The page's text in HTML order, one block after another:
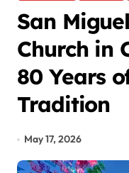
San
Church in
80 Years
Tradition
May 17, 2026